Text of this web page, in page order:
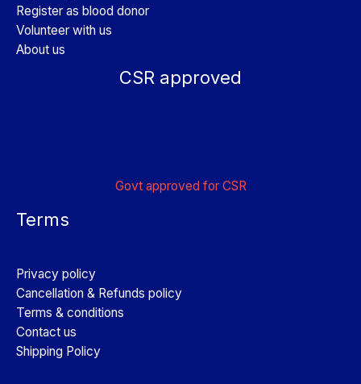
Register as blood donor
Volunteer with us
About us
CSR approved
Govt approved for CSR
Terms
Privacy policy
Cancellation & Refunds policy
Terms & conditions
Contact us
Shipping Policy